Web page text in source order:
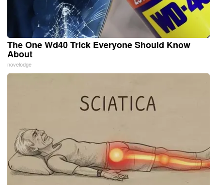
The One Wd40 Trick Everyone Should Know
About
novelodge